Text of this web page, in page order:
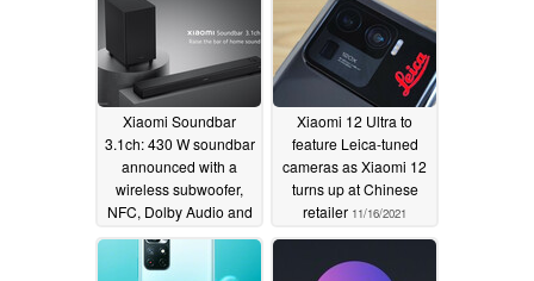
Xiaomi Soundbar
3.1ch: 430 W soundbar
announced with a
wireless subwoofer,
NFC, Dolby Audio and
DTS Virtual:X support
11/16/2021
Xiaomi 12 Ultra to
feature Leica-tuned
cameras as Xiaomi 12
turns up at Chinese
retailer 11/16/2021